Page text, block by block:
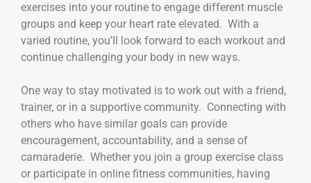
exercises into your routine to engage different muscle
groups and keep your heart rate elevated. With a
varied routine, you’ll look forward to each workout and
continue challenging your body in new ways.
One way to stay motivated is to work out with a friend,
trainer, or in a supportive community. Connecting with
others who have similar goals can provide
encouragement, accountability, and a sense of
camaraderie. Whether you join a group exercise class
or participate in online fitness communities, having